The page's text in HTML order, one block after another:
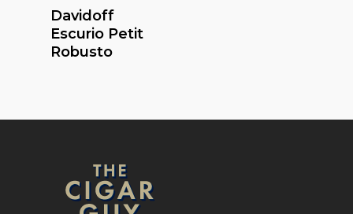
Read More
Davidoff
Escurio Petit
Robusto